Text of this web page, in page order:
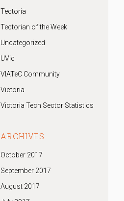
Tectoria
Tectorian of the Week
Uncategorized
UVic
VIATeC Community
Victoria
Victoria Tech Sector Statistics
ARCHIVES
October 2017
September 2017
August 2017